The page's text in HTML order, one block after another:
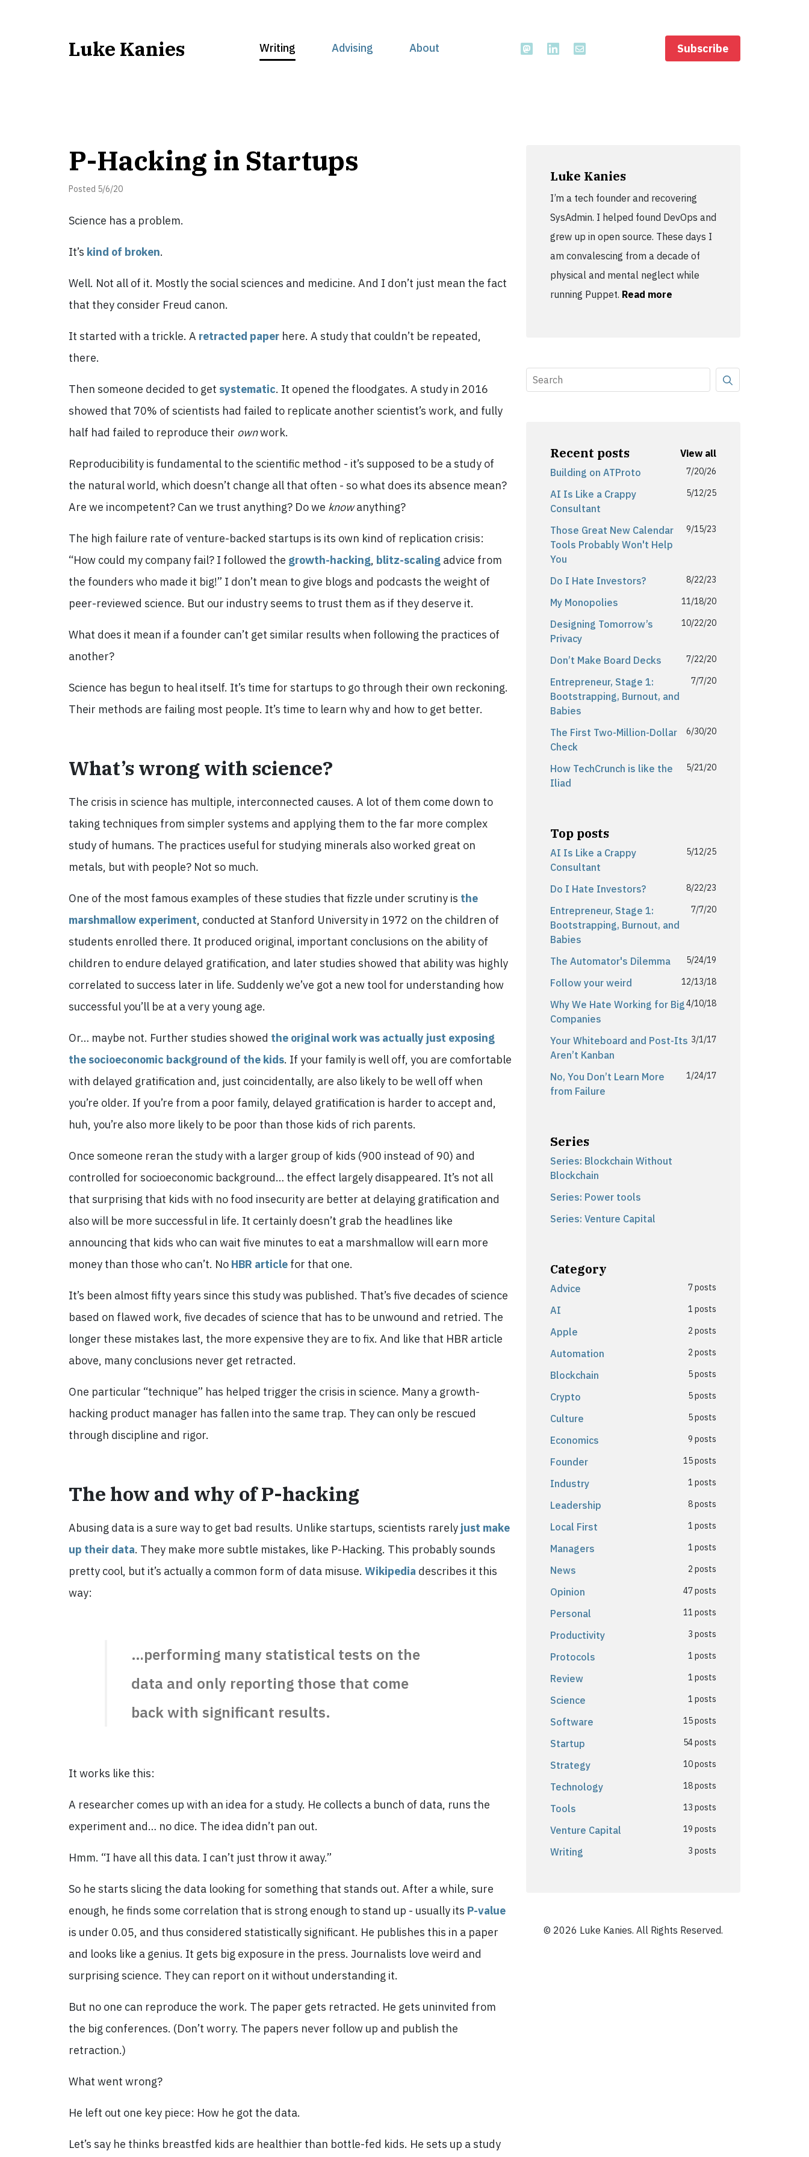
Luke Kanies Writing Advising About Subscribe
P-Hacking in Startups
Posted 5/6/20
Science has a problem.
It’s kind of broken.
Well. Not all of it. Mostly the social sciences and medicine. And I don’t just mean the fact
that they consider Freud canon.
It started with a trickle. A retracted paper here. A study that couldn’t be repeated,
there.
Then someone decided to get systematic. It opened the floodgates. A study in 2016
showed that 70% of scientists had failed to replicate another scientist’s work, and fully
half had failed to reproduce their ownwork.
Reproducibility is fundamental to the scientific method - it’s supposed to be a study of
the natural world, which doesn’t change all that often - so what does its absence mean?
Are we incompetent? Can we trust anything? Do we knowanything?
The high failure rate of venture-backed startups is its own kind of replication crisis:
“How could my company fail? I followed the growth-hacking, blitz-scaling advice from
the founders who made it big!” I don’t mean to give blogs and podcasts the weight of
peer-reviewed science. But our industry seems to trust them as if they deserve it.
What does it mean if a founder can’t get similar results when following the practices of
another?
Science has begun to heal itself. It’s time for startups to go through their own reckoning.
Their methods are failing most people. It’s time to learn why and how to get better.
What’s wrong with science?
The crisis in science has multiple, interconnected causes. A lot of them come down to
taking techniques from simpler systems and applying them to the far more complex
study of humans. The practices useful for studying minerals also worked great on
metals, but with people? Not so much.
One of the most famous examples of these studies that fizzle under scrutiny is the
marshmallow experiment, conducted at Stanford University in 1972 on the children of
students enrolled there. It produced original, important conclusions on the ability of
children to endure delayed gratification, and later studies showed that ability was highly
correlated to success later in life. Suddenly we’ve got a new tool for understanding how
successful you’ll be at a very young age.
Or… maybe not. Further studies showed the original work was actually just exposing
the socioeconomic background of the kids. If your family is well off, you are comfortable
with delayed gratification and, just coincidentally, are also likely to be well off when
you’re older. If you’re from a poor family, delayed gratification is harder to accept and,
huh, you’re also more likely to be poor than those kids of rich parents.
Once someone reran the study with a larger group of kids (900 instead of 90) and
controlled for socioeconomic background… the effect largely disappeared. It’s not all
that surprising that kids with no food insecurity are better at delaying gratification and
also will be more successful in life. It certainly doesn’t grab the headlines like
announcing that kids who can wait five minutes to eat a marshmallow will earn more
money than those who can’t. No HBR article for that one.
It’s been almost fifty years since this study was published. That’s five decades of science
based on flawed work, five decades of science that has to be unwound and retried. The
longer these mistakes last, the more expensive they are to fix. And like that HBR article
above, many conclusions never get retracted.
One particular “technique” has helped trigger the crisis in science. Many a growth-
hacking product manager has fallen into the same trap. They can only be rescued
through discipline and rigor.
The how and why of P-hacking
Abusing data is a sure way to get bad results. Unlike startups, scientists rarely just make
up their data. They make more subtle mistakes, like P-Hacking. This probably sounds
pretty cool, but it’s actually a common form of data misuse. Wikipedia describes it this
way:
…performing many statistical tests on the
data and only reporting those that come
back with significant results.
It works like this:
A researcher comes up with an idea for a study. He collects a bunch of data, runs the
experiment and… no dice. The idea didn’t pan out.
Hmm. “I have all this data. I can’t just throw it away.”
So he starts slicing the data looking for something that stands out. After a while, sure
enough, he finds some correlation that is strong enough to stand up - usually its P-value
is under 0.05, and thus considered statistically significant. He publishes this in a paper
and looks like a genius. It gets big exposure in the press. Journalists love weird and
surprising science. They can report on it without understanding it.
But no one can reproduce the work. The paper gets retracted. He gets uninvited from
the big conferences. (Don’t worry. The papers never follow up and publish the
retraction.)
What went wrong?
He left out one key piece: How he got the data.
Let’s say he thinks breastfed kids are healthier than bottle-fed kids. He sets up a study
Luke Kanies
I’m a tech founder and recovering
SysAdmin. I helped found DevOps and
grew up in open source. These days I
am convalescing from a decade of
physical and mental neglect while
running Puppet. Read more
Recent posts
View all
Building on ATProto
7/20/26
AI Is Like a Crappy
Consultant
5/12/25
Those Great New Calendar
Tools Probably Won't Help
You
9/15/23
Do I Hate Investors? 8/22/23
My Monopolies 11/18/20
Designing Tomorrow’s
Privacy
10/22/20
Don’t Make Board Decks 7/22/20
Entrepreneur, Stage 1:
Bootstrapping, Burnout, and
Babies
7/7/20
The First Two-Million-Dollar
Check
6/30/20
How TechCrunch is like the
Iliad
5/21/20
Top posts
AI Is Like a Crappy
Consultant
5/12/25
Do I Hate Investors? 8/22/23
Entrepreneur, Stage 1:
Bootstrapping, Burnout, and
Babies
7/7/20
The Automator's Dilemma 5/24/19
Follow your weird 12/13/18
Why We Hate Working for Big
Companies
4/10/18
Your Whiteboard and Post-Its
Aren’t Kanban
3/1/17
No, You Don’t Learn More
from Failure
1/24/17
Series
Series: Blockchain Without
Blockchain
Series: Power tools
Series: Venture Capital
Category
Advice 7 posts
AI 1 posts
Apple 2 posts
Automation 2 posts
Blockchain 5 posts
Crypto 5 posts
Culture 5 posts
Economics 9 posts
Founder 15 posts
Industry 1 posts
Leadership 8 posts
Local First 1 posts
Managers 1 posts
News 2 posts
Opinion 47 posts
Personal 11 posts
Productivity 3 posts
Protocols 1 posts
Review 1 posts
Science 1 posts
Software 15 posts
Startup 54 posts
Strategy 10 posts
Technology 18 posts
Tools 13 posts
Venture Capital 19 posts
Writing 3 posts
© 2026 Luke Kanies. All Rights Reserved.